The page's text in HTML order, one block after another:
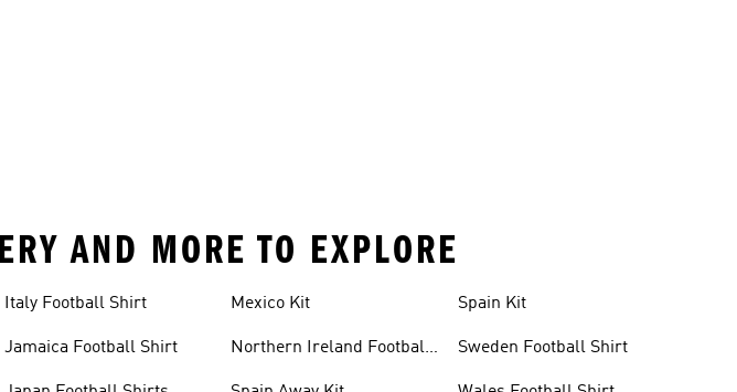
AND MORE TO EXPLORE
Italy Football Shirt
Jamaica Football Shirt
Mexico Kit
Northern Ireland Football
Spain Kit
Sweden Football Shirt